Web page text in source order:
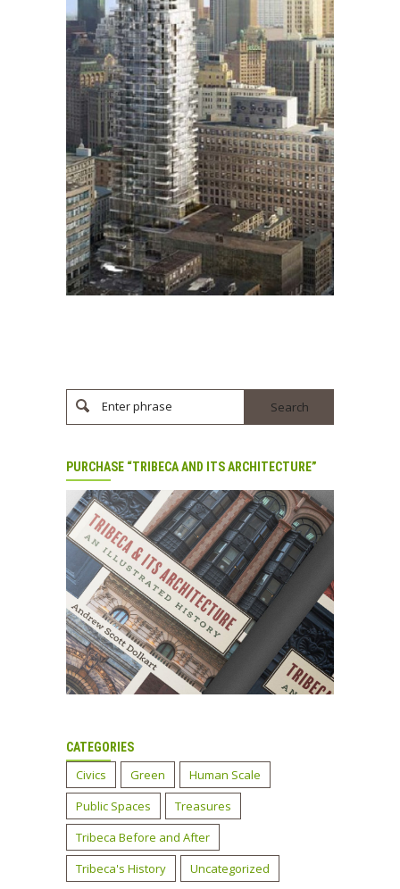
Enter phrase
PURCHASE “TRIBECA AND ITS ARCHITECTURE”
CATEGORIES
Civics Green
Human Scale
Public Spaces
Treasures
Tribeca Before and After
Tribeca's History
Uncategorized